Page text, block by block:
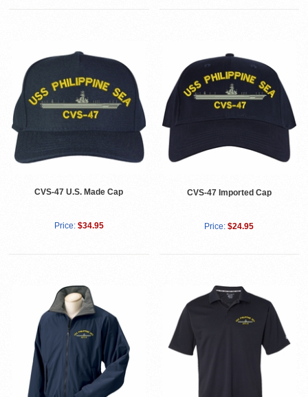
CVS-47 U.S. Made Cap
Price: $34.95
CVS-47 Imported Cap
Price: $24.95